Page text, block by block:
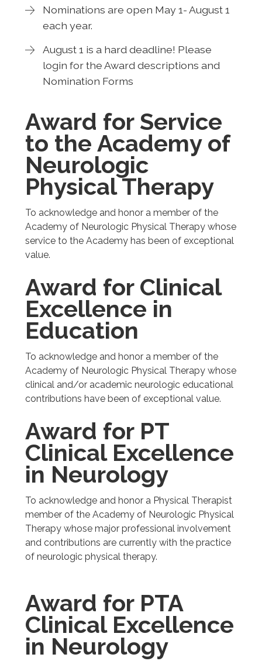
Nominations are open May 1- August 1
each year.
August 1 is a hard deadline! Please
login for the Award descriptions and
Nomination Forms
Award for Service
to the Academy of
Neurologic
Physical Therapy
To acknowledge and honor a member of the
Academy of Neurologic Physical Therapy whose
service to the Academy has been of exceptional
value.
Award for Clinical
Excellence in
Education
To acknowledge and honor a member of the
Academy of Neurologic Physical Therapy whose
clinical and/or academic neurologic educational
contributions have been of exceptional value.
Award for PT
Clinical Excellence
in Neurology
To acknowledge and honor a Physical Therapist
member of the Academy of Neurologic Physical
Therapy whose major professional involvement
and contributions are currently with the practice
of neurologic physical therapy.
Award for PTA
Clinical Excellence
in Neurology